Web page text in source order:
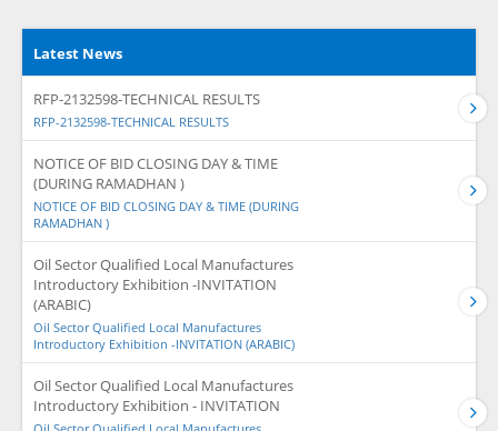
Latest News
RFP-2132598-TECHNICAL RESULTS
RFP-2132598-TECHNICAL RESULTS
NOTICE OF BID CLOSING DAY & TIME
(DURING RAMADHAN )
NOTICE OF BID CLOSING DAY & TIME (DURING
RAMADHAN )
Oil Sector Qualified Local Manufactures
Introductory Exhibition -INVITATION
(ARABIC)
Oil Sector Qualified Local Manufactures
Introductory Exhibition -INVITATION (ARABIC)
Oil Sector Qualified Local Manufactures
Introductory Exhibition - INVITATION